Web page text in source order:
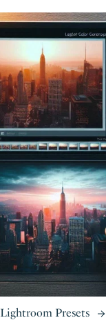
Lightroom Presets